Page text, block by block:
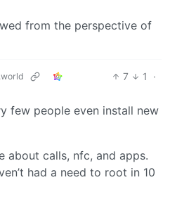
from the perspective of
7 1
·
few people even install new
about calls, nfc, and apps.
had a need to root in 10